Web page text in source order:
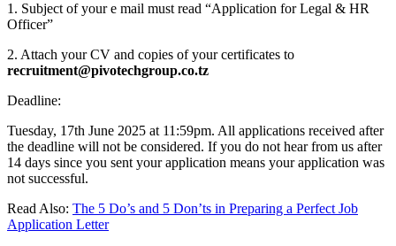
1. Subject of your e mail must read “Application for Legal & HR
Officer”
2. Attach your CV and copies of your certificates to
recruitment@pivotechgroup.co.tz
Deadline:
Tuesday, 17th June 2025 at 11:59pm. All applications received after
the deadline will not be considered. If you do not hear from us after
14 days since you sent your application means your application was
not successful.
Read Also: The 5 Do’s and 5 Don’ts in Preparing a Perfect Job
Application Letter